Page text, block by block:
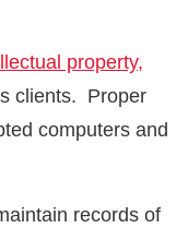
property,
clients. Proper
computers and
records of